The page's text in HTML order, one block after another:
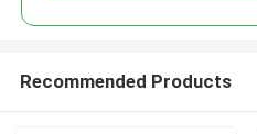
Recommended Products